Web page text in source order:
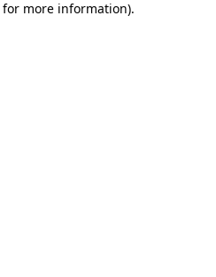
more information).